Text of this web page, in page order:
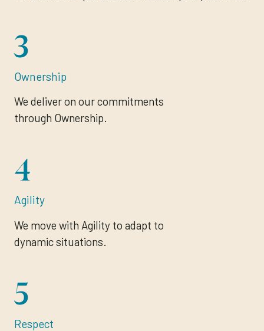
3
Ownership
We deliver on our commitments
through Ownership.
4
Agility
We move with Agility to adapt to
dynamic situations.
5
Respect